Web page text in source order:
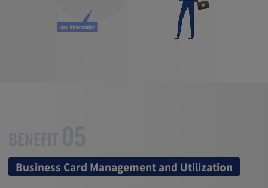
Business Card Management and Utilization